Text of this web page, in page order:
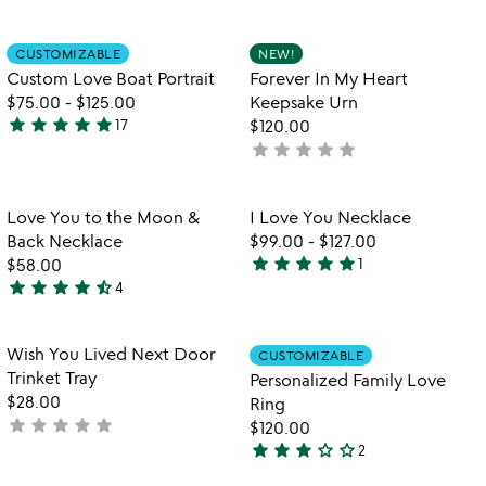
out
of
5
Item not in your wishlist
CUSTOMIZABLE
Custom Love Boat Portrait
$75.00 - $125.00
4.9
of
5
star star star star star17
NEW!
Forever In My Heart
Keepsake Urn
$120.00
not
star star star star star
Item not in your wishlist
Love You to the Moon &
Back Necklace
$58.00
4.5
out
of
5
star star star star star_half4
Item not in
I Love You Necklace
$99.00 - $127.00
5
of
5
star star star star star1
favorite_border
Item not in your wishlist
Wish You Lived Next Door
Trinket Tray
$28.00
not
star star star star star
Item not in
CUSTOMIZABLE
Personalized Family Love
Ring
$120.00
3
star star star star_outline star_outline2